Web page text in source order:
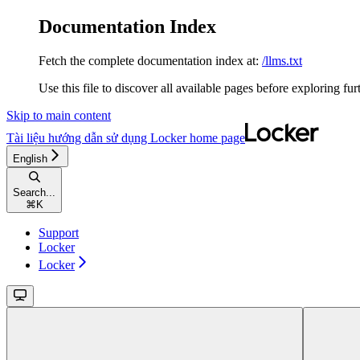
Documentation Index
Fetch the complete documentation index at: /llms.txt
Use this file to discover all available pages before exploring
Skip to main content
Tài liệu hướng dẫn sử dụng Lockerhome page
English
Search...
⌘ K
Support
Locker
Locker